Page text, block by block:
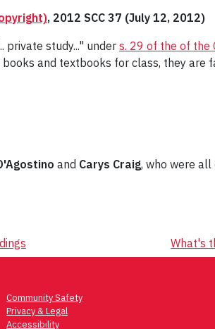
, 2012 SCC 37 (July 12, 2012)
study..." under s. 29 of the of the
and textbooks for class, they are
and Carys Craig, who were all
What's
Community Safety
Privacy & Legal
Accessibility